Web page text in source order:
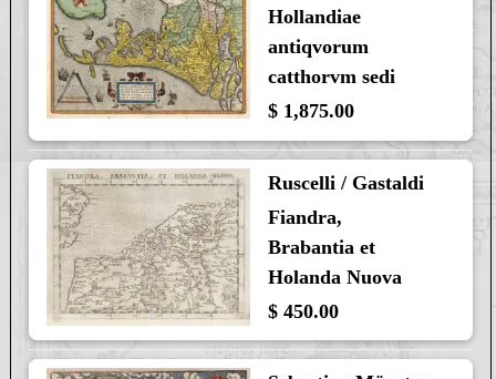
Hollandiae
antiqvorum
catthorvm sedi
$ 1,875.00
Ruscelli / Gastaldi
Fiandra,
Brabantia et
Holanda Nuova
$ 450.00